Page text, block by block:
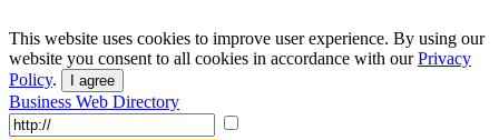
This website uses cookies to improve user experience. By using our
website you consent to all cookies in accordance with ourPrivacy
Policy. I agree
Business Web Directory